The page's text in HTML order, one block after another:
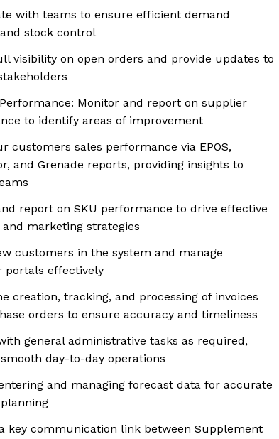
with teams to ensure efficient demand
stock control
visibility on open orders and provide updates to
Monitor and report on supplier
to identify areas of improvement
customers sales performance via EPOS,
and Grenade reports, providing insights to
report on SKU performance to drive effective
and marketing strategies
customers in the system and manage
portals effectively
creation, tracking, and processing of invoices
orders to ensure accuracy and timeliness
general administrative tasks as required,
day-to-day operations
and managing forecast data for accurate
key communication link between Supplement